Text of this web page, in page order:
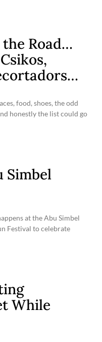
Road…
food, shoes, the odd
honestly the list could go
Simbel
at the Abu Simbel
Festival to celebrate
While